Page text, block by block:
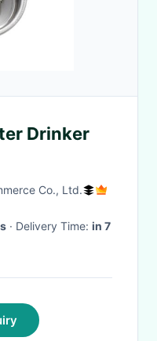
Drinker
Co., Ltd.
· Delivery Time: in 7